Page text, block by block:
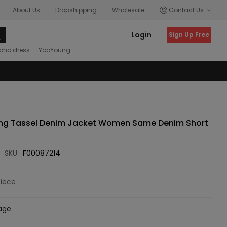
About Us Dropshipping Wholesale Contact Us
dress YooYoung
Login Sign Up Free
Tassel Denim Jacket Women Same Denim Short
SKU: F00087214